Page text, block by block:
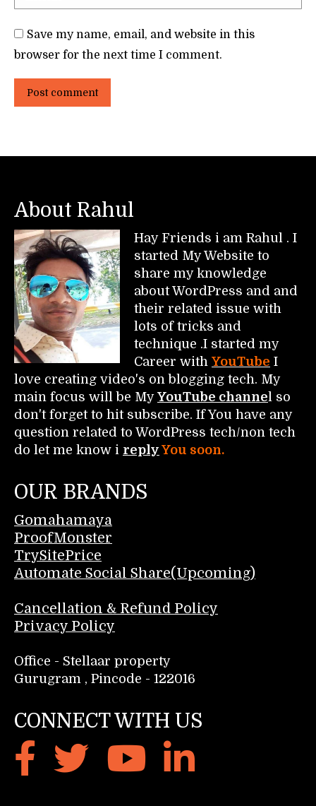
Save my name, email, and website in this
browser for the next time I comment.
Post comment
About Rahul
Hay Friends i am Rahul . I
started My Website to
share my knowledge
about WordPress and and
their related issue with
lots of tricks and
technique .I started my
Career with YouTube I
love creating video's on blogging tech. My
main focus will be My YouTube channel so
don't forget to hit subscribe. If You have any
question related to WordPress tech/non tech
do let me know i reply You soon.
OUR BRANDS
Gomahamaya
ProofMonster
TrySitePrice
Automate Social Share(Upcoming)
Cancellation & Refund Policy
Privacy Policy
Office - Stellaar property
Gurugram , Pincode - 122016
CONNECT WITH US